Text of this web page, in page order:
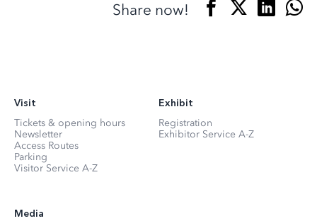
Share now!
Visit
Tickets & opening hours
Newsletter
Access Routes
Parking
Visitor Service A-Z
Exhibit
Registration
Exhibitor Service A-Z
Media